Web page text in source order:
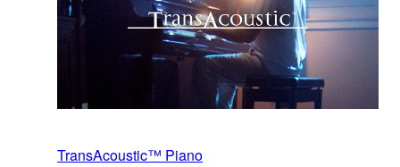
TransAcoustic™ Piano